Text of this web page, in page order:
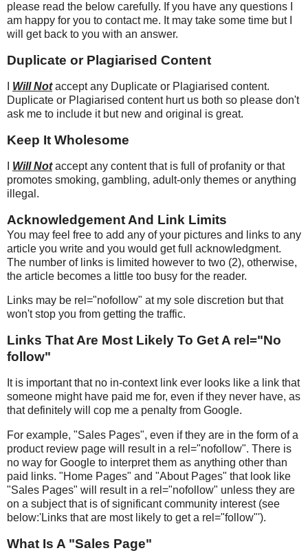
please read the below carefully. If you have any questions I
am happy for you to contact me. It may take some time but I
will get back to you with an answer.
Duplicate or Plagiarised Content
Will Notaccept any Duplicate or Plagiarised content.
Duplicate or Plagiarised content hurt us both so please don't
ask me to include it but new and original is great.
Keep It Wholesome
Will Notaccept any content that is full of profanity or that
promotes smoking, gambling, adult-only themes or anything
illegal.
Acknowledgement And Link Limits
You may feel free to add any of your pictures and links to any
article you write and you would get full acknowledgment.
The number of links is limited however to two (2), otherwise,
the article becomes a little too busy for the reader.
Links may be rel="nofollow" at my sole discretion but that
won't stop you from getting the traffic.
Links That Are Most Likely To Get A rel="No
follow"
It is important that no in-context link ever looks like a link that
someone might have paid me for, even if they never have, as
that definitely will cop me a penalty from Google.
For example, "Sales Pages", even if they are in the form of a
product review page will result in a rel="nofollow". There is
no way for Google to interpret them as anything other than
paid links. "Home Pages" and "About Pages" that look like
"Sales Pages" will result in a rel="nofollow" unless they are
on a subject that is of significant community interest (see
below:'Links that are most likely to get a rel="follow"').
What Is A "Sales Page"